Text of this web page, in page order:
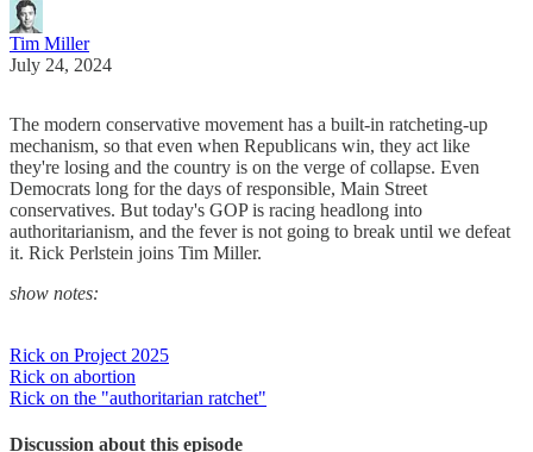
Tim Miller
July 24, 2024
The modern conservative movement has a built-in ratcheting-up
mechanism, so that even when Republicans win, they act like
they're losing and the country is on the verge of collapse. Even
Democrats long for the days of responsible, Main Street
conservatives. But today's GOP is racing headlong into
authoritarianism, and the fever is not going to break until we defeat
it. Rick Perlstein joins Tim Miller.
show notes:
Rick on Project 2025
Rick on abortion
Rick on the "authoritarian ratchet"
Discussion about this episode